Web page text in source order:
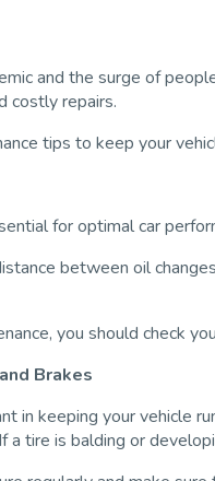
and the surge of
costly repairs.
tips to keep your
for optimal car
between oil
you should check
Brakes
in keeping your vehicle
a tire is balding or